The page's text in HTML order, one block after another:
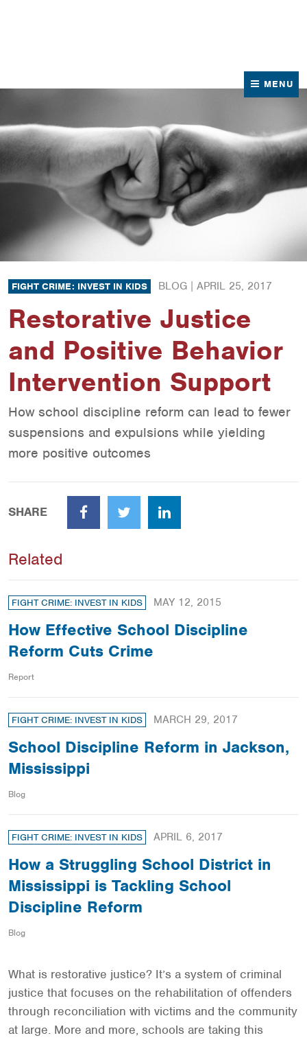
MENU
FIGHT CRIME: INVEST IN KIDS BLOG | APRIL 25, 2017
Restorative Justice
and Positive Behavior
Intervention Support
How school discipline reform can lead to fewer
suspensions and expulsions while yielding
more positive outcomes
SHARE
FacebookTwitter LinkedIn
Related
FIGHT CRIME: INVEST IN KIDS MAY 12, 2015
How Effective School Discipline
Reform Cuts Crime
Report
FIGHT CRIME: INVEST IN KIDS MARCH 29, 2017
School Discipline Reform in Jackson,
Mississippi
Blog
FIGHT CRIME: INVEST IN KIDS APRIL 6, 2017
How a Struggling School District in
Mississippi is Tackling School
Discipline Reform
Blog
What is restorative justice? It’s a system of criminal
justice that focuses on the rehabilitation of offenders
through reconciliation with victims and the community
at large. More and more, schools are taking this